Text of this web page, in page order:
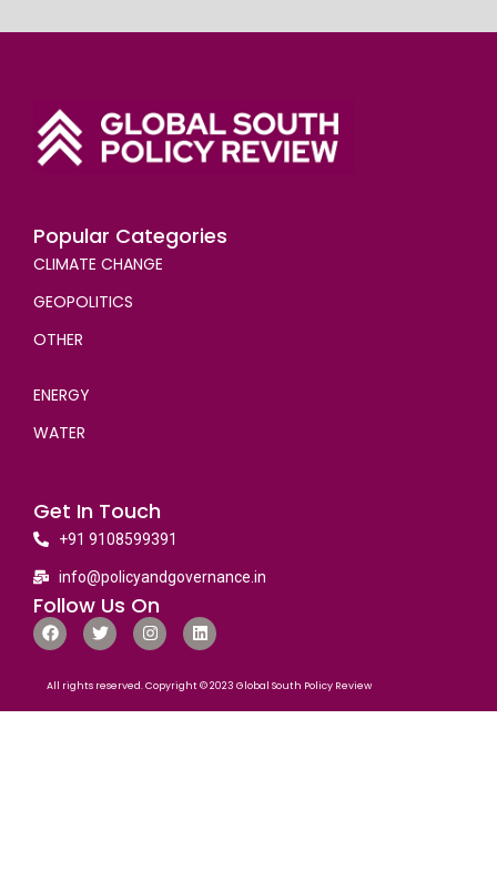
Popular Categories
CLIMATE CHANGE
GEOPOLITICS
OTHER
ENERGY
WATER
Get In Touch
+91 9108599391
info@policyandgovernance.in
Follow Us On
All rights reserved. Copyright © 2023 Global South Policy Review